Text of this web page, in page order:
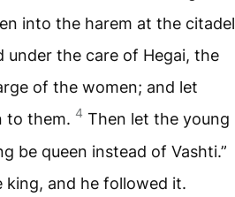
into the harem at the citadel
under the care of Hegai, the
of the women; and let
to them. 4 Then let the young
be queen instead of Vashti.”
king, and he followed it.